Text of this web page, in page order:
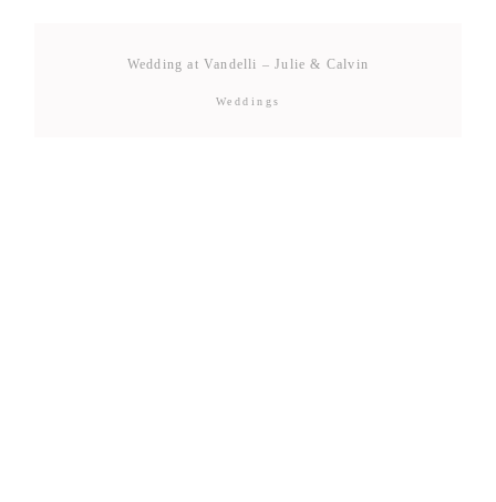
Wedding at Vandelli – Julie & Calvin
Weddings